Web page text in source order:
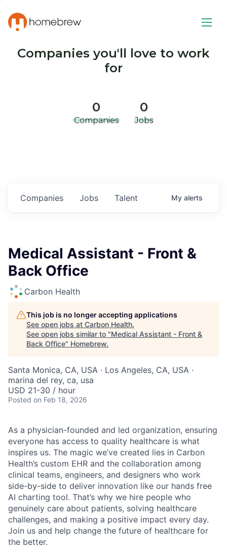
Companies you'll love to work
for
0
Companies
0
Jobs
Jobs
Companies Talent My alerts
Medical Assistant - Front &
Back Office
Carbon Health
This job is no longer accepting applications
See open jobs at Carbon Health.
See open jobs similar to "Medical Assistant - Front &
Back Office" Homebrew.
Santa Monica, CA, USA · Los Angeles, CA, USA ·
marina del rey, ca, usa
USD 21-30 / hour
Posted on Feb 18, 2026
As a physician-founded and led organization, ensuring
everyone has access to quality healthcare is what
inspires us. The magic we’ve created lies in Carbon
Health’s custom EHR and the collaboration among
clinical teams, engineers, and designers who work
side-by-side to deliver innovation like our hands free
AI charting tool. That’s why we hire people who
genuinely care about patients, solving healthcare
challenges, and making a positive impact every day.
Join us and help change the future of healthcare for
the better.